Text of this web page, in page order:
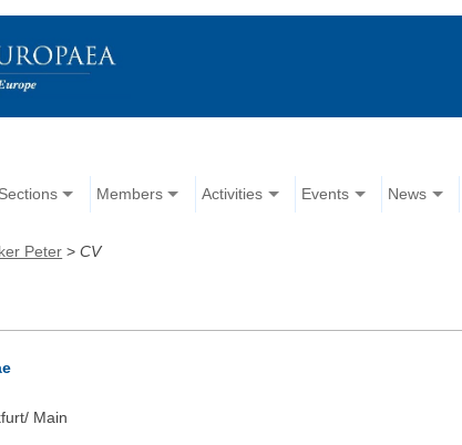
Sections Members Activities Events News
Peter >CV
Main